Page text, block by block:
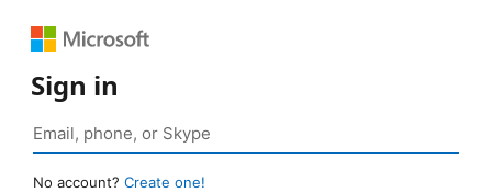
Sign in
No account? Create one!